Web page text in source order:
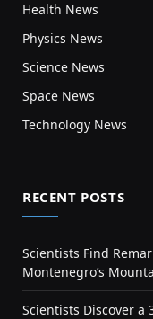
Health News
Physics News
Science News
Space News
Technology News
RECENT POSTS
Scientists Find
Montenegro’s
Scientists Discover a